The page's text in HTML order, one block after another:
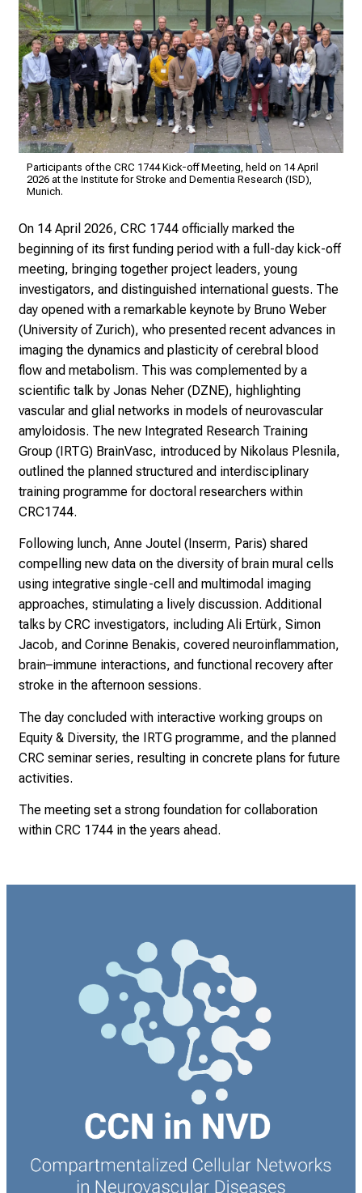
Participants of the CRC 1744 Kick-off Meeting, held on 14 April
2026 at the Institute for Stroke and Dementia Research (ISD),
Munich.
On 14 April 2026, CRC 1744 officially marked the
beginning of its first funding period with a full-day kick-off
meeting, bringing together project leaders, young
investigators, and distinguished international guests. The
day opened with a remarkable keynote by Bruno Weber
(University of Zurich), who presented recent advances in
imaging the dynamics and plasticity of cerebral blood
flow and metabolism. This was complemented by a
scientific talk by Jonas Neher (DZNE), highlighting
vascular and glial networks in models of neurovascular
amyloidosis. The new Integrated Research Training
Group (IRTG) BrainVasc, introduced by Nikolaus Plesnila,
outlined the planned structured and interdisciplinary
training programme for doctoral researchers within
CRC1744.
Following lunch, Anne Joutel (Inserm, Paris) shared
compelling new data on the diversity of brain mural cells
using integrative single-cell and multimodal imaging
approaches, stimulating a lively discussion. Additional
talks by CRC investigators, including Ali Ertürk, Simon
Jacob, and Corinne Benakis, covered neuroinflammation,
brain–immune interactions, and functional recovery after
stroke in the afternoon sessions.
The day concluded with interactive working groups on
Equity & Diversity, the IRTG programme, and the planned
CRC seminar series, resulting in concrete plans for future
activities.
The meeting set a strong foundation for collaboration
within CRC 1744 in the years ahead.